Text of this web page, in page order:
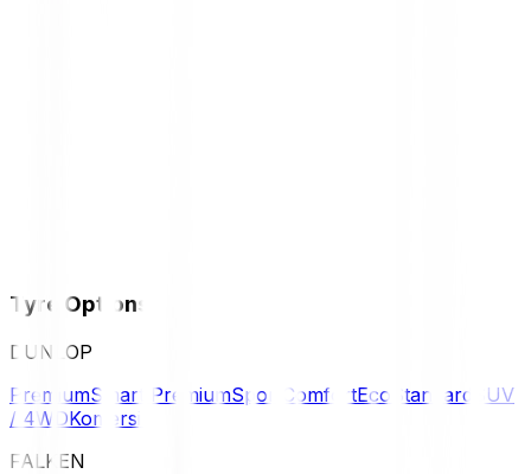
Tyre Options
DUNLOP
PremiumSmart PremiumSport ComfortEco Standard
SUV
/ 4WDKomersil
FALKEN